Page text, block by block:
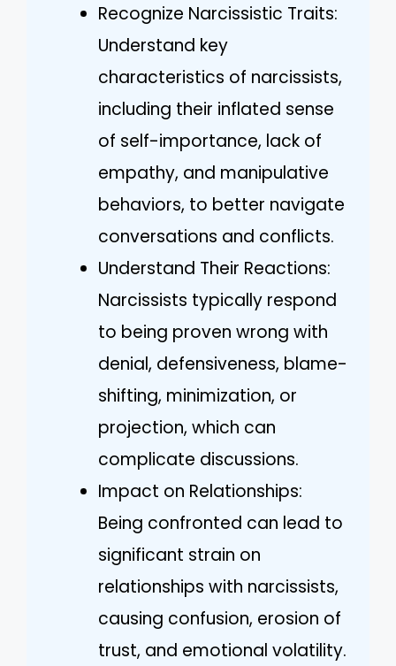
Recognize Narcissistic Traits:
Understand key
characteristics of narcissists,
including their inflated sense
of self-importance, lack of
empathy, and manipulative
behaviors, to better navigate
conversations and conflicts.
Understand Their Reactions:
Narcissists typically respond
to being proven wrong with
denial, defensiveness, blame-
shifting, minimization, or
projection, which can
complicate discussions.
Impact on Relationships:
Being confronted can lead to
significant strain on
relationships with narcissists,
causing confusion, erosion of
trust, and emotional volatility.